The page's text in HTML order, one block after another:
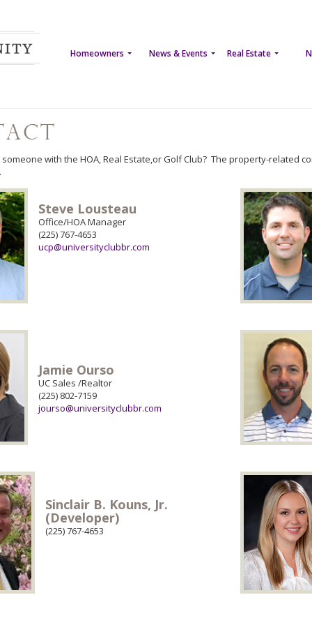
Homeowners News & Events Real Estate
with the HOA, Real Estate,or Golf Club? The property-related
Steve Lousteau
Office/HOA Manager
(225) 767-4653
ucp@universityclubbr.com
Jamie Ourso
UC Sales /Realtor
(225) 802-7159
jourso@universityclubbr.com
Sinclair B. Kouns, Jr.
(Developer)
(225) 767-4653